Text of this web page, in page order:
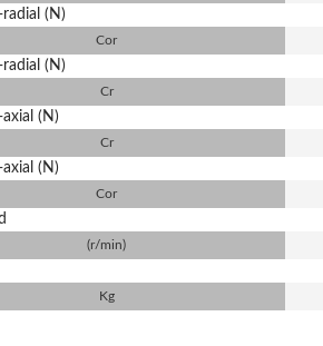
radial (N)
Cor
radial (N)
Cr
axial (N)
Cr
axial (N)
Cor
(r/min)
Kg